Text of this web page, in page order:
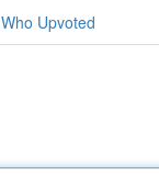
Who Upvoted